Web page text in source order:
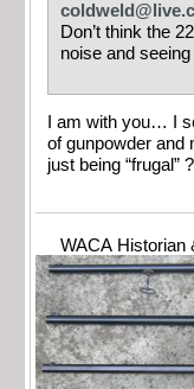
Don’t think the
noise and
I am with you… I
of gunpowder
just being “frugal”
WACA Historian